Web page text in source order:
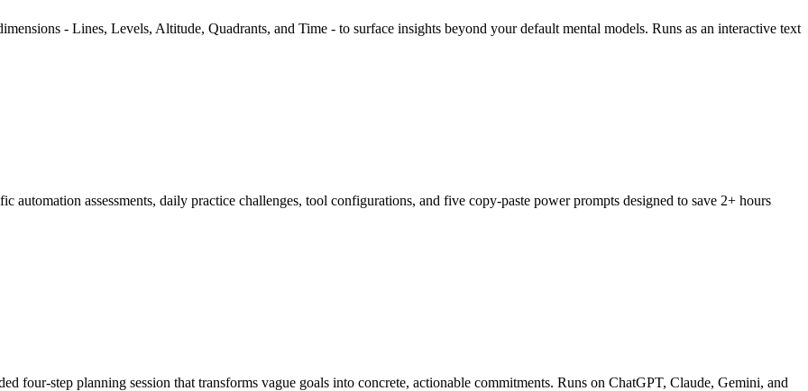
- Lines, Levels, Altitude, Quadrants, and Time - to surface insights beyond your default mental models. Runs as an interactive text
automation assessments, daily practice challenges, tool configurations, and five copy-paste power prompts designed to save 2+ hours
four-step planning session that transforms vague goals into concrete, actionable commitments. Runs on ChatGPT, Claude, Gemini, and